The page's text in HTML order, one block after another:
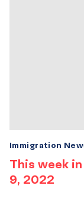
This week
9, 2022
Immigration